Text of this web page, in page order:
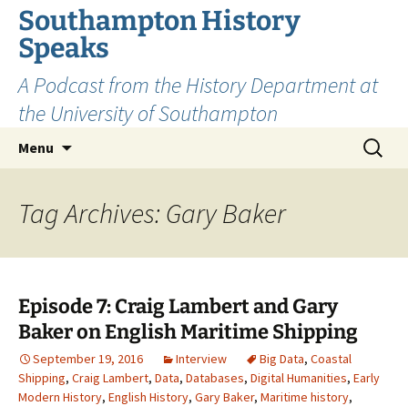
Skip
content
Southampton History
Speaks
A Podcast from the History Department at
the University of Southampton
Menu
Search
for:
Tag Archives: Gary Baker
Episode 7: Craig Lambert and Gary
Baker on English Maritime Shipping
September 19, 2016 Interview Big Data, Coastal
Shipping, Craig Lambert, Data, Databases, Digital Humanities, Early
Modern History, English History, Gary Baker, Maritime history,